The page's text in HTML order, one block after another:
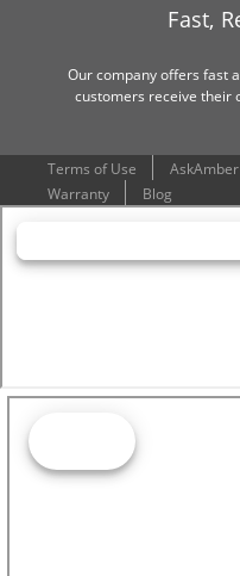
Fast,
Our company offers fast
customers receive their
Terms of Use
Warranty
Blog